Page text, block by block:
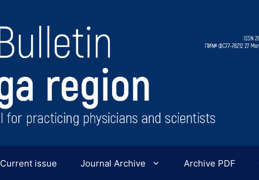
Current issue Journal Archive Archive PDF